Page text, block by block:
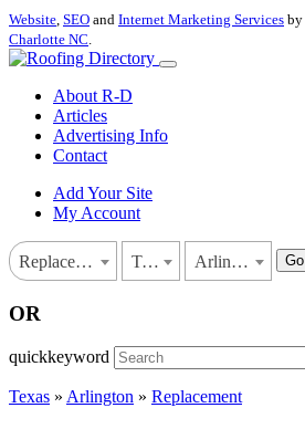
Website, SEO and Internet Marketing Services by
Charlotte NC.
About R-D
Articles
Advertising Info
Contact
Add Your Site
My Account
Replacement Texas Arlington Go
OR
quickkeyword
Texas » Arlington » Replacement